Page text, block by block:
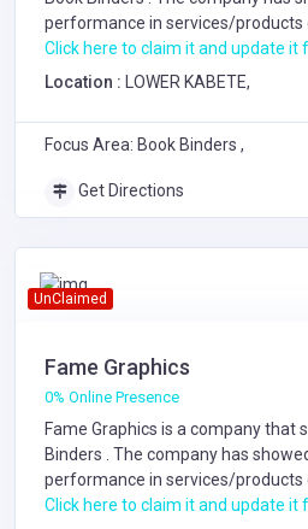
performance in services/products
Click here to claim it and update it
Location : LOWER KABETE,
Focus Area: Book Binders ,
Get Directions
UnClaimed
Fame Graphics
0% Online Presence
Fame Graphics is a company that
Binders
. The company has
performance in services/products
Click here to claim it and update it